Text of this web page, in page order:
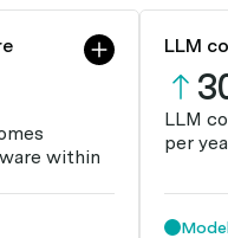
within
LLM
LLM
per